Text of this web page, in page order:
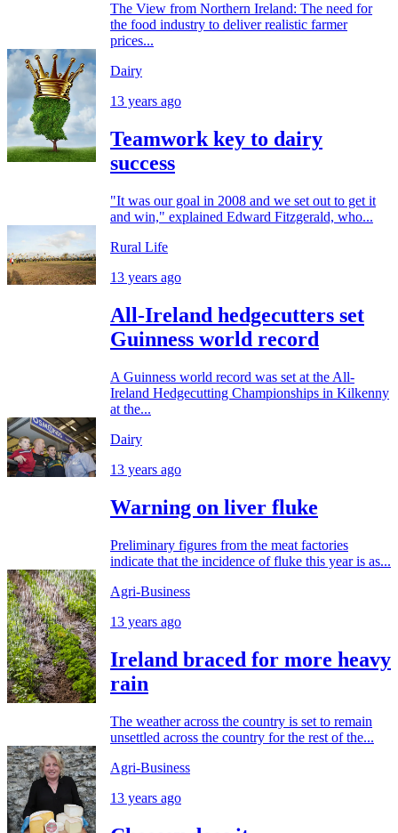
The View from Northern Ireland: The need for
the food industry to deliver realistic farmer
prices...
Dairy
13 years ago
Teamwork key to dairy
success
"It was our goal in 2008 and we set out to get it
and win," explained Edward Fitzgerald, who...
Rural Life
13 years ago
All-Ireland hedgecutters set
Guinness world record
A Guinness world record was set at the All-
Ireland Hedgecutting Championships in Kilkenny
at the...
Dairy
13 years ago
Warning on liver fluke
Preliminary figures from the meat factories
indicate that the incidence of fluke this year is as...
Agri-Business
13 years ago
Ireland braced for more heavy
rain
The weather across the country is set to remain
unsettled across the country for the rest of the...
Agri-Business
13 years ago